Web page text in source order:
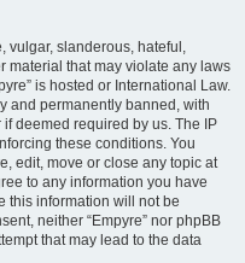
vulgar, slanderous, hateful,
material that may violate any laws
is hosted or International Law.
and permanently banned, with
deemed required by us. The IP
these conditions. You
edit, move or close any topic at
to any information you have
this information will not be
neither “Empyre” nor phpBB
that may lead to the data